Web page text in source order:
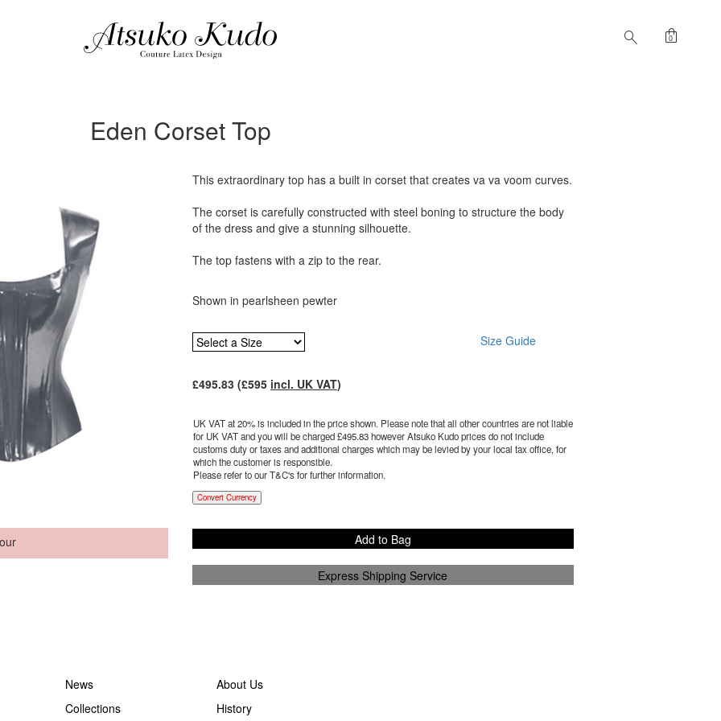
search shopping_bag
0
Eden Corset Top
This extraordinary top has a built in corset that creates va va voom curves.
The corset is carefully constructed with steel boning to structure the body
of the dress and give a stunning silhouette.
The top fastens with a zip to the rear.
Shown in pearlsheen pewter
Size Guide
£495.83(£595 incl. UK VAT)
UK VAT at 20% is included in the price shown. Please note that all other countries are not liable
for UK VAT and you will be charged £495.83however Atsuko Kudo prices do not include
customs duty or taxes and additional charges which may be levied by your local tax office, for
which the customer is responsible.
Please refer to our T&C's for further information.
Convert Currency
Add to Bag
Express Shipping Service
News
About Us
Collections
History